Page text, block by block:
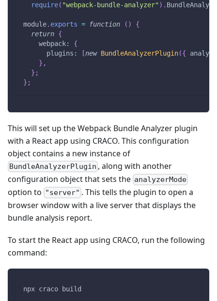
require( "webpack-bundle-analyzer" ) .
module. exports = function ( )
{
return {
webpack:
{
plugins : [new BundleAnalyzerPlugin({
} ,
} ;
} ;
This will set up the Webpack Bundle Analyzer plugin
with a React app using CRACO. This configuration
object contains a new instance of
BundleAnalyzerPlugin , along with another
configuration object that sets the analyzerMode
option to "server" . This tells the plugin to open a
browser window with a live server that displays the
bundle analysis report.
To start the React app using CRACO, run the following
command:
npx craco build